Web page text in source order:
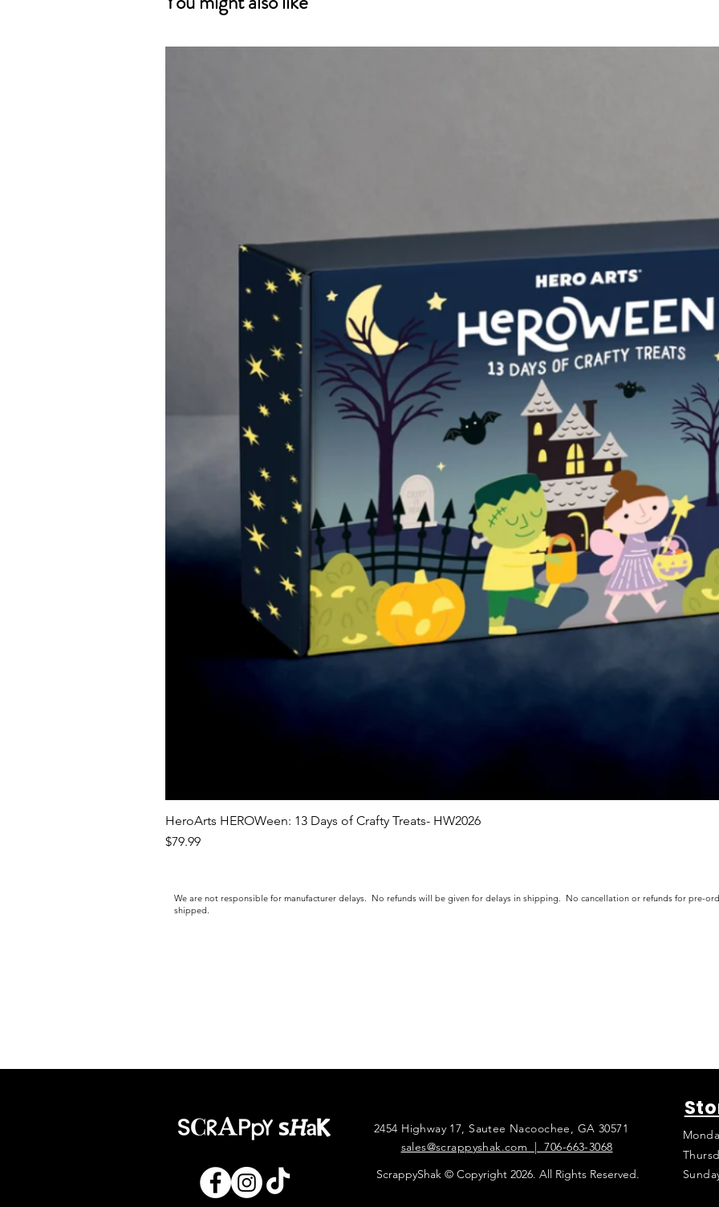
HeroArts HEROWeen: 13 Days of Crafty Treats- HW2026
Price
$79.99
We are not responsible for manufacturer delays. No refunds will be given for delays in shipping. No cancellation or refunds for pre-
shipped.
2454 Highway 17, Sautee Nacoochee, GA 30571
sales@scrappyshak.com | 706-663-3068
ScrappyShak © Copyright 2026. All Rights Reserved.